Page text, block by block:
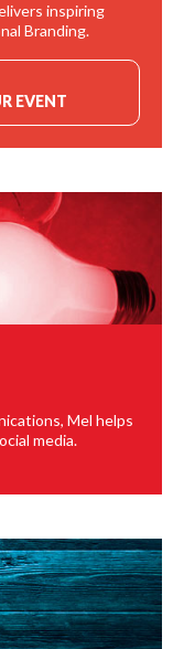
inspiring
Branding.
EVENT
Mel helps
media.